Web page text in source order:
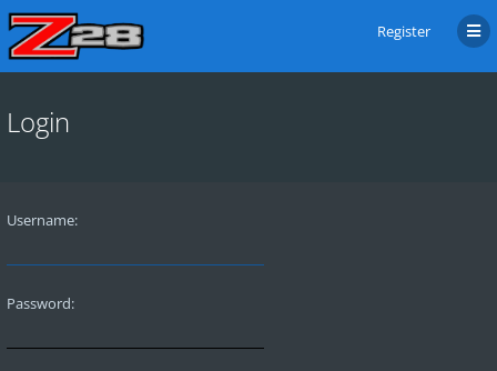
Register
Login
Username:
Password: